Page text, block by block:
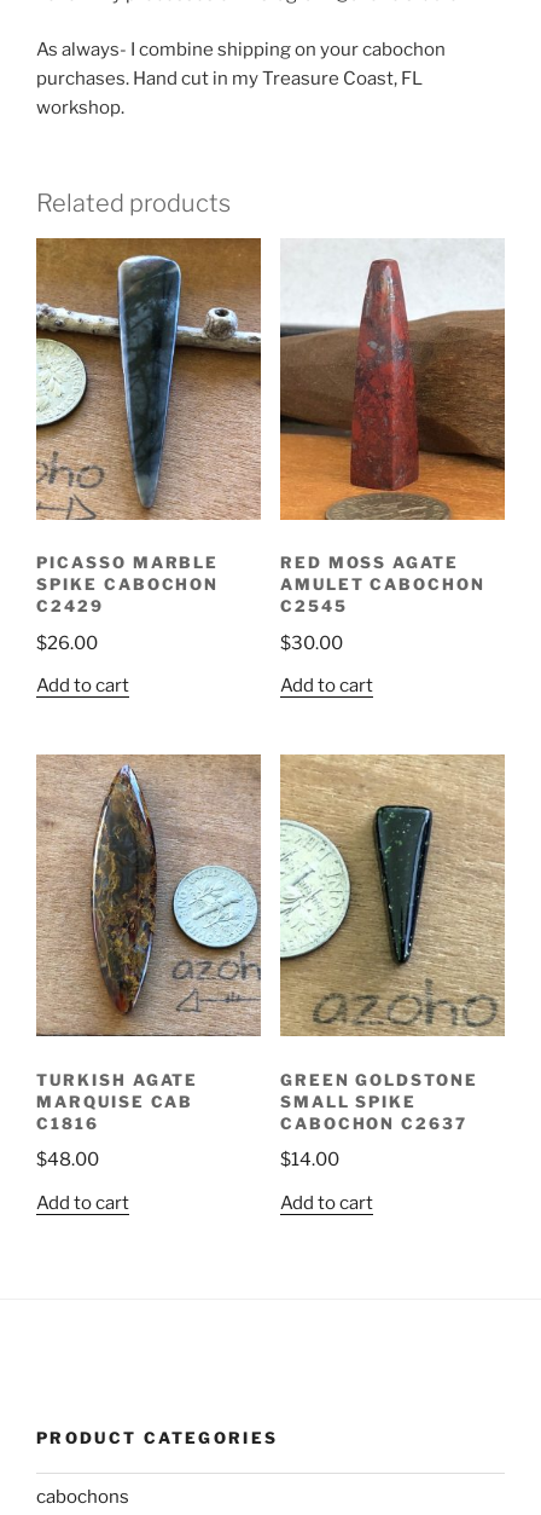
As always- I combine shipping on your cabochon
purchases. Hand cut in my Treasure Coast, FL
workshop.
Related products
PICASSO MARBLE
SPIKE CABOCHON
C2429
$26.00
Add to cart
RED MOSS AGATE
AMULET CABOCHON
C2545
$30.00
Add to cart
TURKISH AGATE
MARQUISE CAB
C1816
$48.00
Add to cart
GREEN GOLDSTONE
SMALL SPIKE
CABOCHON C2637
$14.00
Add to cart
PRODUCT CATEGORIES
cabochons